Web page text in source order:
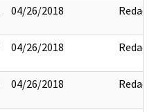
04/26/2018 Redact
04/26/2018 Redact
04/26/2018 Redact